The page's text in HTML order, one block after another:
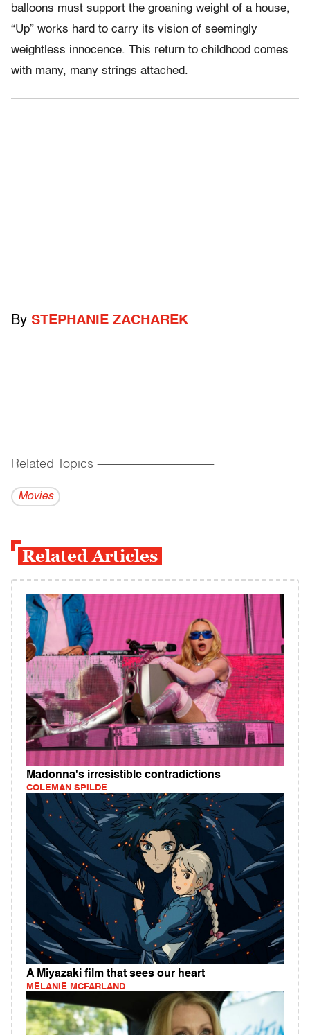
balloons must support the groaning weight of a house,
“Up” works hard to carry its vision of seemingly
weightless innocence. This return to childhood comes
with many, many strings attached.
By STEPHANIE ZACHAREK
Related Topics ------------------------------------------
Movies
Related Articles
Madonna's irresistible contradictions
COLEMAN SPILDE
A Miyazaki film that sees our heart
MELANIE MCFARLAND